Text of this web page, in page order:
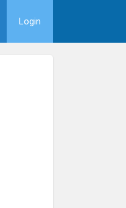
Login